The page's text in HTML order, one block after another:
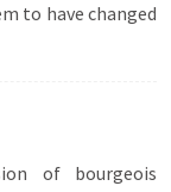
to have changed
of bourgeois